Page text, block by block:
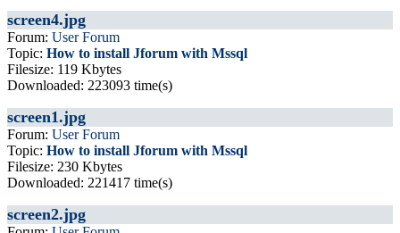
screen4.jpg
Forum: User Forum
Topic: How to install Jforum with Mssql
Filesize: 119 Kbytes
Downloaded: 223093 time(s)
screen1.jpg
Forum: User Forum
Topic: How to install Jforum with Mssql
Filesize: 230 Kbytes
Downloaded: 221417 time(s)
screen2.jpg